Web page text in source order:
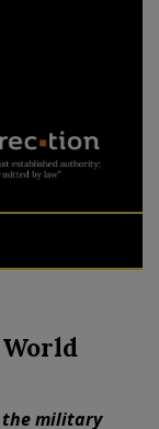
the military